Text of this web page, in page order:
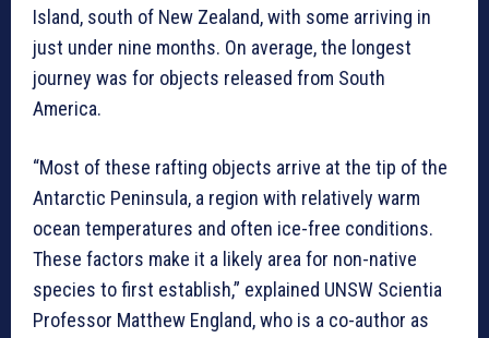
Island, south of New Zealand, with some arriving in
just under nine months. On average, the longest
journey was for objects released from South
America.
“Most of these rafting objects arrive at the tip of the
Antarctic Peninsula, a region with relatively warm
ocean temperatures and often ice-free conditions.
These factors make it a likely area for non-native
species to first establish,” explained UNSW Scientia
Professor Matthew England, who is a co-author as